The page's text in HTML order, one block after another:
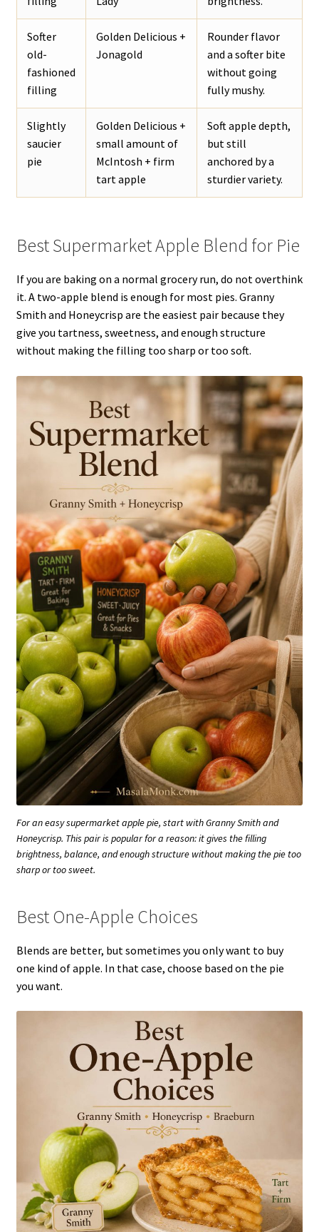
Softer
old-
fashioned
filling
Golden Delicious +
Jonagold
Rounder flavor
and a softer bite
without going
fully mushy.
Slightly
saucier
pie
Golden Delicious +
small amount of
McIntosh + firm
tart apple
Soft apple depth,
but still
anchored by a
sturdier variety.
Best Supermarket Apple Blend for Pie
If you are baking on a normal grocery run, do not overthink
it. A two-apple blend is enough for most pies. Granny
Smith and Honeycrisp are the easiest pair because they
give you tartness, sweetness, and enough structure
without making the filling too sharp or too soft.
For an easy supermarket apple pie, start with Granny Smith and
Honeycrisp. This pair is popular for a reason: it gives the filling
brightness, balance, and enough structure without making the pie too
sharp or too sweet.
Best One-Apple Choices
Blends are better, but sometimes you only want to buy
one kind of apple. In that case, choose based on the pie
you want.